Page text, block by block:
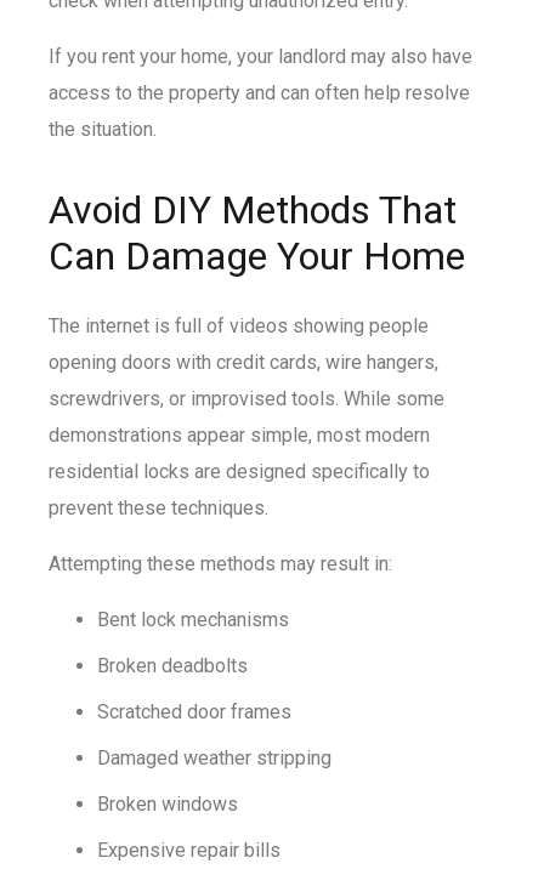
If you rent your home, your landlord may also have
access to the property and can often help resolve
the situation.
Avoid DIY Methods That
Can Damage Your Home
The internet is full of videos showing people
opening doors with credit cards, wire hangers,
screwdrivers, or improvised tools. While some
demonstrations appear simple, most modern
residential locks are designed specifically to
prevent these techniques.
Attempting these methods may result in:
Bent lock mechanisms
Broken deadbolts
Scratched door frames
Damaged weather stripping
Broken windows
Expensive repair bills